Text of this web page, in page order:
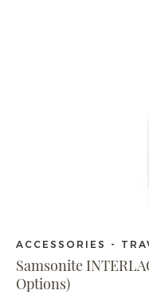
ACCESSORIES -
Samsonite
Options)